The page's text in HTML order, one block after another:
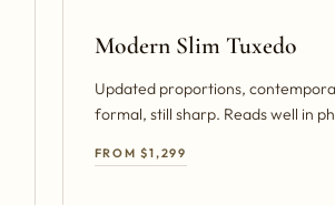
Modern Slim Tuxedo
Updated proportions,
formal, still sharp. Reads well in
FROM $1,299